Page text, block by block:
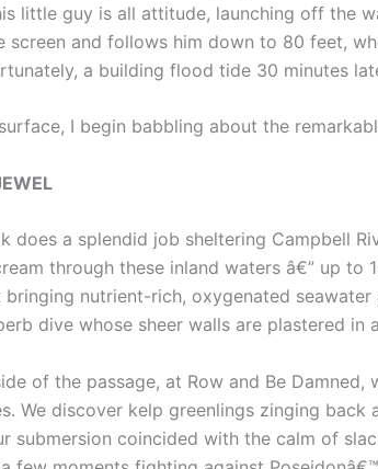
little guy is all attitude, launching off the
screen and follows him down to 80 feet,
a building flood tide 30 minutes
I begin babbling about the
does a splendid job sheltering Campbell
through these inland waters â€” up
nutrient-rich, oxygenated
dive whose sheer walls are plastered in
of the passage, at Row and Be
We discover kelp greenlings zinging
submersion coincided with the calm of